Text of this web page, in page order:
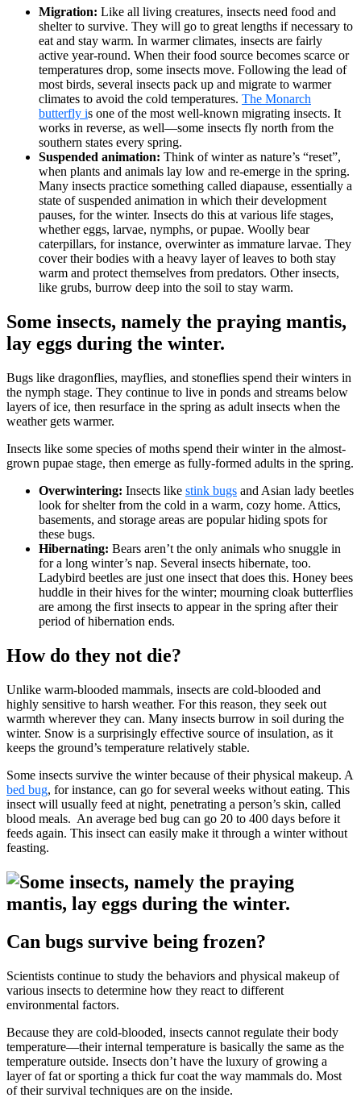
Migration: Like all living creatures, insects need food and
shelter to survive. They will go to great lengths if necessary to
eat and stay warm. In warmer climates, insects are fairly
active year-round. When their food source becomes scarce or
temperatures drop, some insects move. Following the lead of
most birds, several insects pack up and migrate to warmer
climates to avoid the cold temperatures. The Monarch
butterfly is one of the most well-known migrating insects. It
works in reverse, as well—some insects fly north from the
southern states every spring.
Suspended animation: Think of winter as nature’s “reset”,
when plants and animals lay low and re-emerge in the spring.
Many insects practice something called diapause, essentially a
state of suspended animation in which their development
pauses, for the winter. Insects do this at various life stages,
whether eggs, larvae, nymphs, or pupae. Woolly bear
caterpillars, for instance, overwinter as immature larvae. They
cover their bodies with a heavy layer of leaves to both stay
warm and protect themselves from predators. Other insects,
like grubs, burrow deep into the soil to stay warm.
Some insects, namely the praying mantis,
lay eggs during the winter.
Bugs like dragonflies, mayflies, and stoneflies spend their winters in
the nymph stage. They continue to live in ponds and streams below
layers of ice, then resurface in the spring as adult insects when the
weather gets warmer.
Insects like some species of moths spend their winter in the almost-
grown pupae stage, then emerge as fully-formed adults in the spring.
Overwintering: Insects like stink bugs and Asian lady beetles
look for shelter from the cold in a warm, cozy home. Attics,
basements, and storage areas are popular hiding spots for
these bugs.
Hibernating: Bears aren’t the only animals who snuggle in
for a long winter’s nap. Several insects hibernate, too.
Ladybird beetles are just one insect that does this. Honey bees
huddle in their hives for the winter; mourning cloak butterflies
are among the first insects to appear in the spring after their
period of hibernation ends.
How do they not die?
Unlike warm-blooded mammals, insects are cold-blooded and
highly sensitive to harsh weather. For this reason, they seek out
warmth wherever they can. Many insects burrow in soil during the
winter. Snow is a surprisingly effective source of insulation, as it
keeps the ground’s temperature relatively stable.
Some insects survive the winter because of their physical makeup. A
bed bug, for instance, can go for several weeks without eating. This
insect will usually feed at night, penetrating a person’s skin, called
blood meals. An average bed bug can go 20 to 400 days before it
feeds again. This insect can easily make it through a winter without
feasting.
Can bugs survive being frozen?
Scientists continue to study the behaviors and physical makeup of
various insects to determine how they react to different
environmental factors.
Because they are cold-blooded, insects cannot regulate their body
temperature—their internal temperature is basically the same as the
temperature outside. Insects don’t have the luxury of growing a
layer of fat or sporting a thick fur coat the way mammals do. Most
of their survival techniques are on the inside.